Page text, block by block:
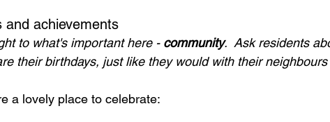
and achievements
to what's important here - community.  Ask residents
their birthdays, just like they would with their
a lovely place to celebrate: